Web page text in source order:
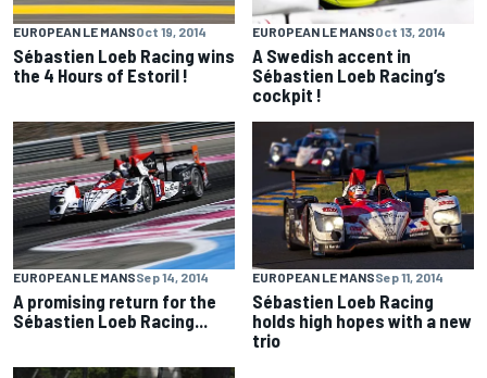
EUROPEAN LE MANSOct 19, 2014
Sébastien Loeb Racing wins
the 4 Hours of Estoril !
EUROPEAN LE MANSOct 13, 2014
A Swedish accent in
Sébastien Loeb Racing’s
cockpit !
EUROPEAN LE MANSSep 14, 2014
A promising return for the
Sébastien Loeb Racing...
EUROPEAN LE MANSSep 11, 2014
Sébastien Loeb Racing
holds high hopes with a new
trio